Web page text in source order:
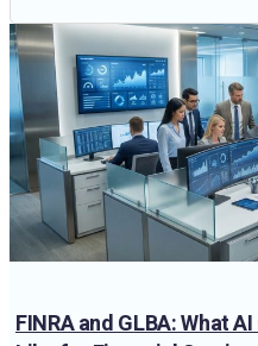
FINRA and GLBA: What